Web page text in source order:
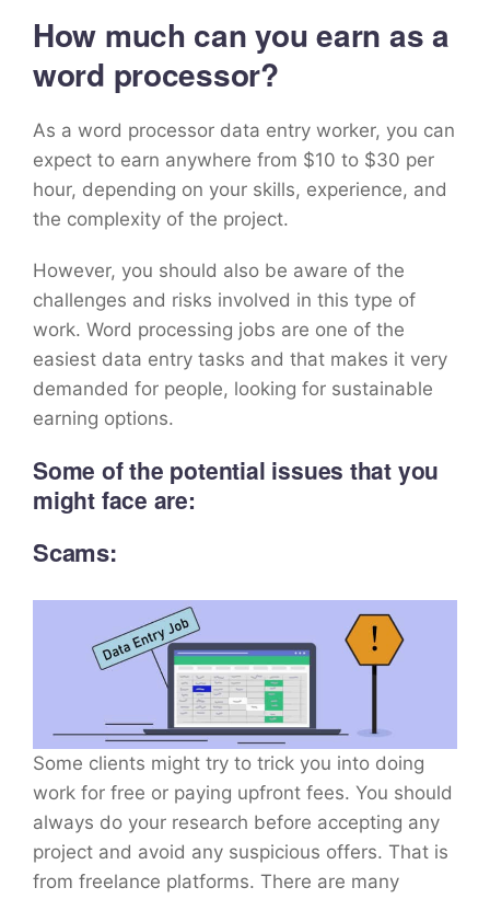
How much can you earn as a
word processor?
As a word processor data entry worker, you can
expect to earn anywhere from $10 to $30 per
hour, depending on your skills, experience, and
the complexity of the project.
However, you should also be aware of the
challenges and risks involved in this type of
work. Word processing jobs are one of the
easiest data entry tasks and that makes it very
demanded for people, looking for sustainable
earning options.
Some of the potential issues that you
might face are:
Scams:
Some clients might try to trick you into doing
work for free or paying upfront fees. You should
always do your research before accepting any
project and avoid any suspicious offers. That is
from freelance platforms. There are many